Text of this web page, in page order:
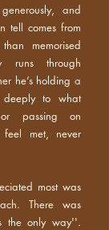
and
tell comes from
memorised
runs through
he’s holding a
deeply to what
passing on
feel met, never
most was
There was
the only way''.